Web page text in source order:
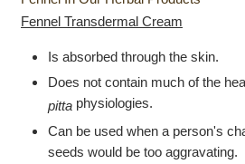
Fennel Transdermal Cream
Is absorbed through the skin.
Does not contain much of the
pitta physiologies.
Can be used when a person's
seeds would be too aggravating.